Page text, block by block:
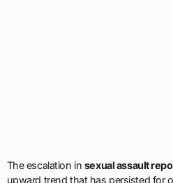
The escalation in sexual assault
upward trend that has persisted for